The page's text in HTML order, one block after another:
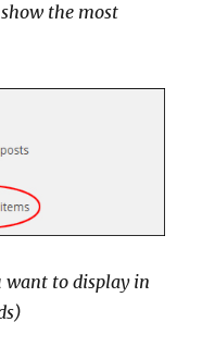
the most
want to display in
)